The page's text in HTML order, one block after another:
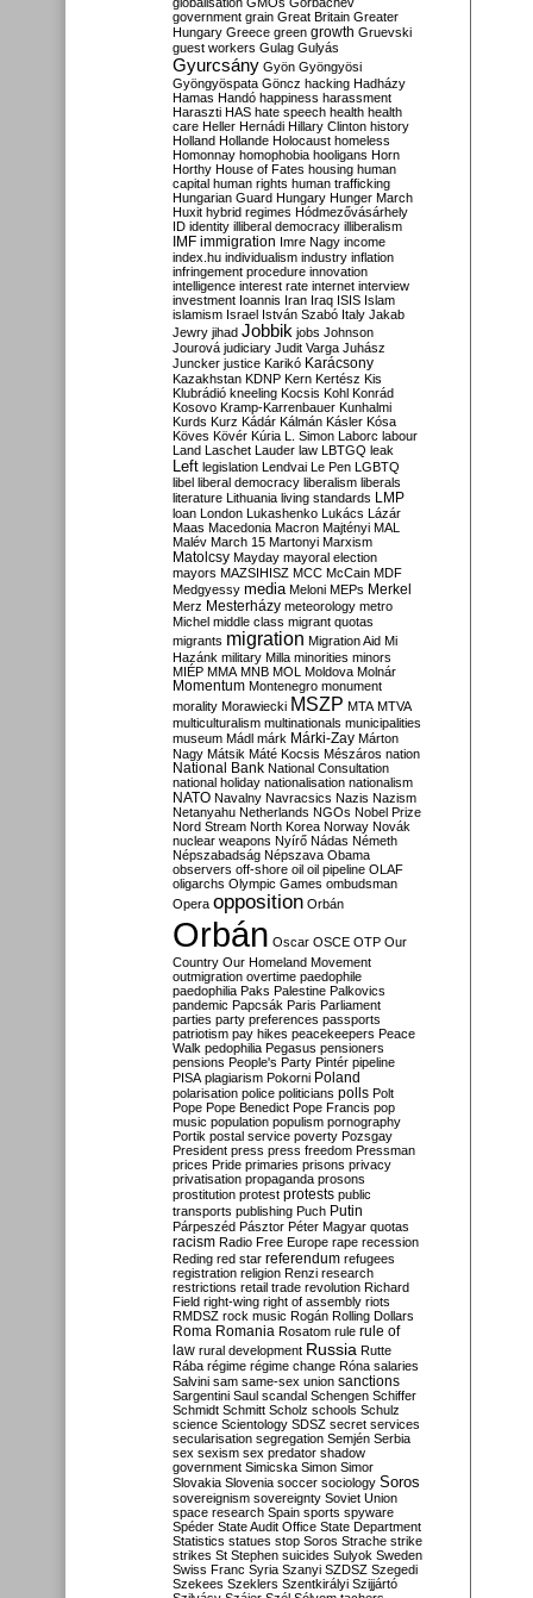
government grain Great Britain Greater
Hungary Greece green growth Gruevski
guest workers Gulag Gulyás
Gyurcsány Gyön Gyöngyösi
Gyöngyöspata Göncz hacking Hadházy
Hamas Handó happiness harassment
Haraszti HAS hate speech health health
care Heller Hernádi Hillary Clinton history
Holland Hollande Holocaust homeless
Homonnay homophobia hooligans Horn
Horthy House of Fates housing human
capital human rights human trafficking
Hungarian Guard Hungary Hunger March
Huxit hybrid regimes Hódmezővásárhely
ID identity illiberal democracy illiberalism
IMF immigration Imre Nagy income
index.hu individualism industry inflation
infringement procedure innovation
intelligence interest rate internet interview
investment Ioannis Iran Iraq ISIS Islam
islamism Israel István Szabó Italy Jakab
Jewry jihad Jobbik jobs Johnson
Jourová judiciary Judit Varga Juhász
Juncker justice Karikó Karácsony
Kazakhstan KDNP Kern Kertész Kis
Klubrádió kneeling Kocsis Kohl Konrád
Kosovo Kramp-Karrenbauer Kunhalmi
Kurds Kurz Kádár Kálmán Kásler Kósa
Köves Kövér Kúria L. Simon Laborc labour
Land Laschet Lauder law LBTGQ leak
Left legislation Lendvai Le Pen LGBTQ
libel liberal democracy liberalism liberals
literature Lithuania living standards LMP
loan London Lukashenko Lukács Lázár
Maas Macedonia Macron Majtényi MAL
Malév March 15 Martonyi Marxism
Matolcsy Mayday mayoral election
mayors MAZSIHISZ MCC McCain MDF
Medgyessy media Meloni MEPs Merkel
Merz Mesterházy meteorology metro
Michel middle class migrant quotas
migrants migration Migration Aid Mi
Hazánk military Milla minorities minors
MIÉP MMA MNB MOL Moldova Molnár
Momentum Montenegro monument
morality Morawiecki MSZP MTA MTVA
multiculturalism multinationals municipalities
museum Mádl márk Márki-Zay Márton
Nagy Mátsik Máté Kocsis Mészáros nation
National Bank National Consultation
national holiday nationalisation nationalism
NATO Navalny Navracsics Nazis Nazism
Netanyahu Netherlands NGOs Nobel Prize
Nord Stream North Korea Norway Novák
nuclear weapons Nyírő Nádas Németh
Népszabadság Népszava Obama
observers off-shore oil oil pipeline OLAF
oligarchs Olympic Games ombudsman
Opera opposition Orbán
Orbán Oscar OSCE OTP Our
Country Our Homeland Movement
outmigration overtime paedophile
paedophilia Paks Palestine Palkovics
pandemic Papcsák Paris Parliament
parties party preferences passports
patriotism pay hikes peacekeepers Peace
Walk pedophilia Pegasus pensioners
pensions People's Party Pintér pipeline
PISA plagiarism Pokorni Poland
polarisation police politicians polls Polt
Pope Pope Benedict Pope Francis pop
music population populism pornography
Portik postal service poverty Pozsgay
President press press freedom Pressman
prices Pride primaries prisons privacy
privatisation propaganda prosons
prostitution protest protests public
transports publishing Puch Putin
Párpeszéd Pásztor Péter Magyar quotas
racism Radio Free Europe rape recession
Reding red star referendum refugees
registration religion Renzi research
restrictions retail trade revolution Richard
Field right-wing right of assembly riots
RMDSZ rock music Rogán Rolling Dollars
Roma Romania Rosatom rule rule of
law rural development Russia Rutte
Rába régime régime change Róna salaries
Salvini sam same-sex union sanctions
Sargentini Saul scandal Schengen Schiffer
Schmidt Schmitt Scholz schools Schulz
science Scientology SDSZ secret services
secularisation segregation Semjén Serbia
sex sexism sex predator shadow
government Simicska Simon Simor
Slovakia Slovenia soccer sociology Soros
sovereignism sovereignty Soviet Union
space research Spain sports spyware
Spéder State Audit Office State Department
Statistics statues stop Soros Strache strike
strikes St Stephen suicides Sulyok Sweden
Swiss Franc Syria Szanyi SZDSZ Szegedi
Szekees Szeklers Szentkirályi Szijjártó